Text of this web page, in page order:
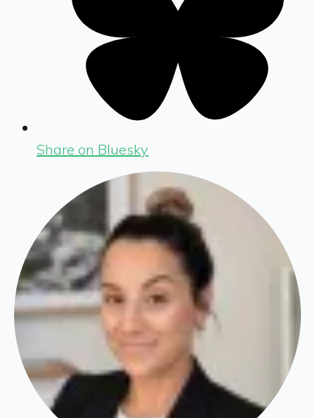
Share on Bluesky